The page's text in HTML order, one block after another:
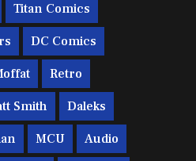
Titan Comics
DC Comics
Retro
Smith Daleks
MCU Audio